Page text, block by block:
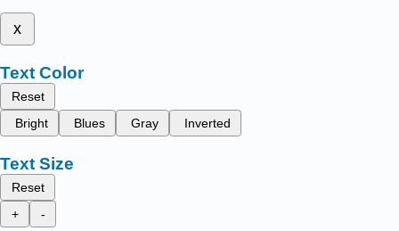
x
Text Color
Reset
Bright
Blues Gray Inverted
Text Size
Reset
+
-